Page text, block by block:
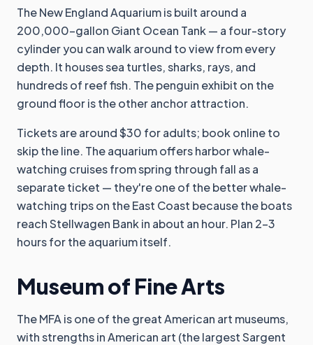
The New England Aquarium is built around a
200,000-gallon Giant Ocean Tank — a four-story
cylinder you can walk around to view from every
depth. It houses sea turtles, sharks, rays, and
hundreds of reef fish. The penguin exhibit on the
ground floor is the other anchor attraction.
Tickets are around $30 for adults; book online to
skip the line. The aquarium offers harbor whale-
watching cruises from spring through fall as a
separate ticket — they're one of the better whale-
watching trips on the East Coast because the boats
reach Stellwagen Bank in about an hour. Plan 2-3
hours for the aquarium itself.
Museum of Fine Arts
The MFA is one of the great American art museums,
with strengths in American art (the largest Sargent